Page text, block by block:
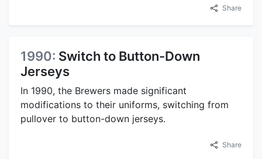
Share
1990: Switch to Button-Down
Jerseys
In 1990, the Brewers made significant
modifications to their uniforms, switching from
pullover to button-down jerseys.
Share